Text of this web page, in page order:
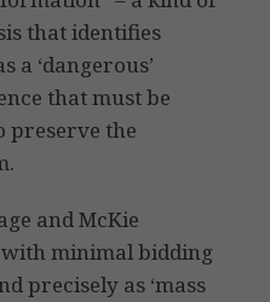
that identifies
a ‘dangerous’
that must be
preserve the
and McKie
minimal bidding
precisely as ‘mass